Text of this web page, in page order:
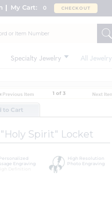
My Cart: 0 CHECKOUT
Specialty Jewelry All Jewelry
1 of 3
to Cart
Spirit" Locket
Engraving
High Resolution
Photo Engraving